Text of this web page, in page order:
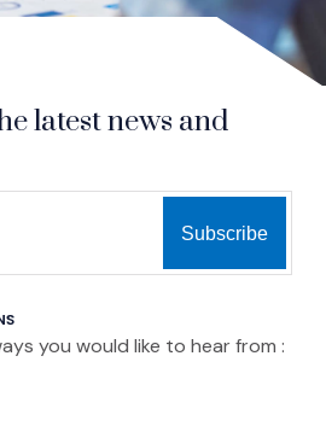
latest news and
you would like to hear from :